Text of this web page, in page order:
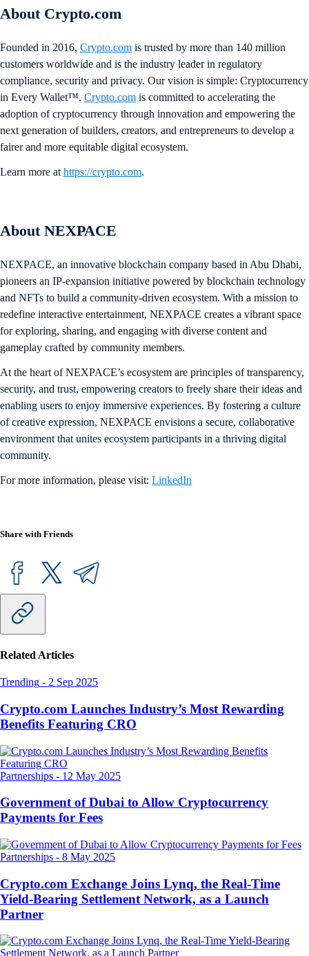
About Crypto.com
Founded in 2016, Crypto.com is trusted by more than 140 million
customers worldwide and is the industry leader in regulatory
compliance, security and privacy. Our vision is simple: Cryptocurrency
in Every Wallet™. Crypto.com is committed to accelerating the
adoption of cryptocurrency through innovation and empowering the
next generation of builders, creators, and entrepreneurs to develop a
fairer and more equitable digital ecosystem.
Learn more at https://crypto.com.
About NEXPACE
NEXPACE, an innovative blockchain company based in Abu Dhabi,
pioneers an IP-expansion initiative powered by blockchain technology
and NFTs to build a community-driven ecosystem. With a mission to
redefine interactive entertainment, NEXPACE creates a vibrant space
for exploring, sharing, and engaging with diverse content and
gameplay crafted by community members.
At the heart of NEXPACE’s ecosystem are principles of transparency,
security, and trust, empowering creators to freely share their ideas and
enabling users to enjoy immersive experiences. By fostering a culture
of creative expression, NEXPACE envisions a secure, collaborative
environment that unites ecosystem participants in a thriving digital
community.
For more information, please visit: LinkedIn
Share with Friends
Related Articles
Trending - 2 Sep 2025
Crypto.com Launches Industry’s Most Rewarding
Benefits Featuring CRO
Partnerships - 12 May 2025
Government of Dubai to Allow Cryptocurrency
Payments for Fees
Partnerships - 8 May 2025
Crypto.com Exchange Joins Lynq, the Real-Time
Yield-Bearing Settlement Network, as a Launch
Partner